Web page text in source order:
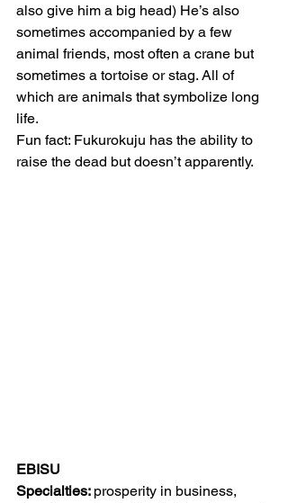
also give him a big head) He’s also
sometimes accompanied by a few
animal friends, most often a crane but
sometimes a tortoise or stag. All of
which are animals that symbolize long
life.
Fun fact: Fukurokuju has the ability to
raise the dead but doesn’t apparently.
EBISU
Specialties: prosperity in business,